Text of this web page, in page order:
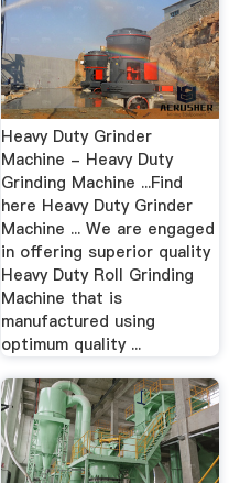
Heavy Duty Grinder
Machine - Heavy Duty
Grinding Machine ...Find
here Heavy Duty Grinder
Machine ... We are engaged
in offering superior quality
Heavy Duty Roll Grinding
Machine that is
manufactured using
optimum quality ...